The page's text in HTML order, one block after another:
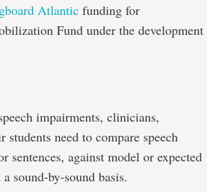
Atlantic funding for
Fund under the development
impairments, clinicians,
students need to compare speech
sentences, against model or expected
sound-by-sound basis.